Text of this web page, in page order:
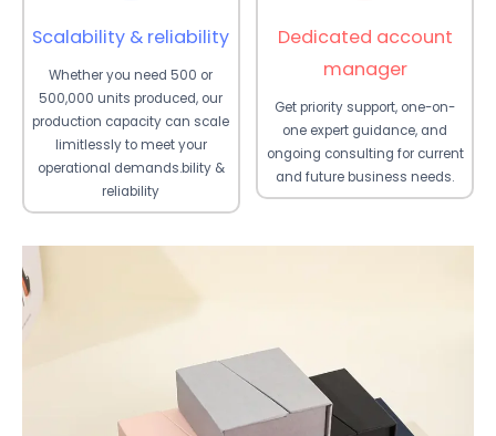
Scalability & reliability
Whether you need 500 or
500,000 units produced, our
production capacity can scale
limitlessly to meet your
operational demands.bility &
reliability
Dedicated account
manager
Get priority support, one-on-
one expert guidance, and
ongoing consulting for current
and future business needs.